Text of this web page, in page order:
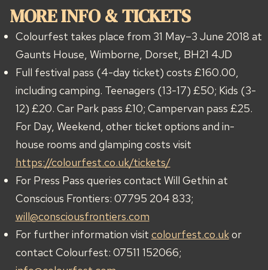
MORE INFO & TICKETS
Colourfest takes place from 31 May–3 June 2018 at
Gaunts House, Wimborne, Dorset, BH21 4JD
Full festival pass (4-day ticket) costs £160.00,
including camping. Teenagers (13-17) £50; Kids (3-
12) £20. Car Park pass £10; Campervan pass £25.
For Day, Weekend, other ticket options and in-
house rooms and glamping costs visit
https://colourfest.co.uk/tickets/
For Press Pass queries contact Will Gethin at
Conscious Frontiers: 07795 204 833;
will@consciousfrontiers.com
For further information visit colourfest.co.ukor
contact Colourfest: 07511 152066;